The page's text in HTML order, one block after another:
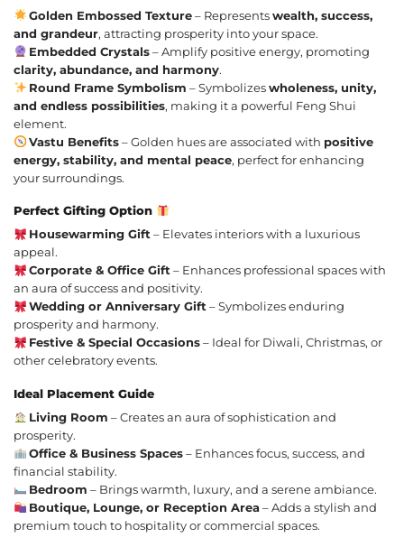
Golden Embossed Texture – Representswealth, success,
and grandeur, attracting prosperity into your space.
Embedded Crystals – Amplify positive energy, promoting
clarity, abundance, and harmony.
Round Frame Symbolism – Symbolizeswholeness, unity,
and endless possibilities, making it a powerful Feng Shui
element.
Vastu Benefits – Golden hues are associated with positive
energy, stability, and mental peace, perfect for enhancing
your surroundings.
Perfect Gifting Option
Housewarming Gift – Elevates interiors with a luxurious
appeal.
Corporate & Office Gift – Enhances professional spaces with
an aura of success and positivity.
Wedding or Anniversary Gift – Symbolizes enduring
prosperity and harmony.
Festive & Special Occasions – Ideal for Diwali, Christmas, or
other celebratory events.
Ideal Placement Guide
Living Room – Creates an aura of sophistication and
prosperity.
Office & Business Spaces – Enhances focus, success, and
financial stability.
Bedroom – Brings warmth, luxury, and a serene ambiance.
Boutique, Lounge, or Reception Area – Adds a stylish and
premium touch to hospitality or commercial spaces.